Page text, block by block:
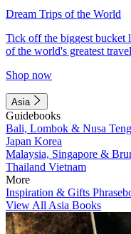
Dream Trips of the World
Tick off the biggest bucket
of the world's greatest
Shop now
Asia
Guidebooks
Bali, Lombok & Nusa
Japan Korea
Malaysia, Singapore &
Thailand Vietnam
More
Inspiration & Gifts
View All Asia Books